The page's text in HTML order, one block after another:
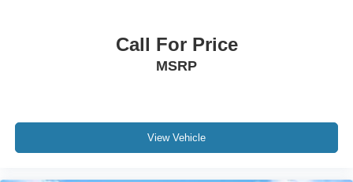
Call For Price
MSRP
View Vehicle